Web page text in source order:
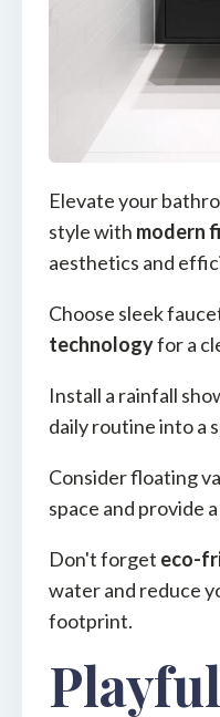
Elevate your
style with modern
aesthetics and
Choose sleek
technologyfor a
Install a rainfall
daily routine into a
Consider floating
space and provide
Don't forget eco-
water and reduce
footprint.